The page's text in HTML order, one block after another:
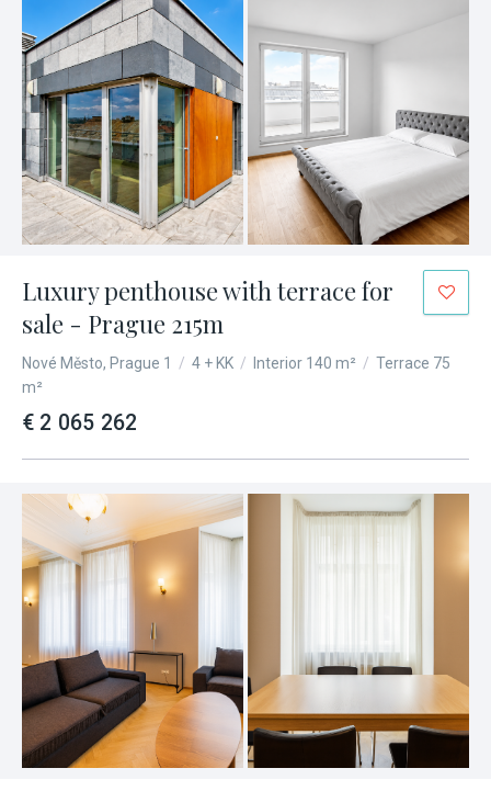
Luxury penthouse with terrace for
sale - Prague 215m
Nové Město, Prague 1 / 4 + KK / Interior 140 m² / Terrace 75
m²
€ 2 065 262